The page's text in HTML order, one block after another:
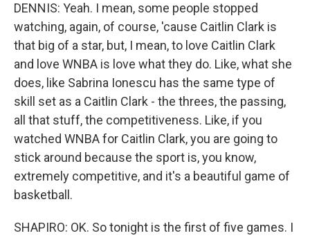
DENNIS: Yeah. I mean, some people stopped
watching, again, of course, 'cause Caitlin Clark is
that big of a star, but, I mean, to love Caitlin Clark
and love WNBA is love what they do. Like, what she
does, like Sabrina Ionescu has the same type of
skill set as a Caitlin Clark - the threes, the passing,
all that stuff, the competitiveness. Like, if you
watched WNBA for Caitlin Clark, you are going to
stick around because the sport is, you know,
extremely competitive, and it's a beautiful game of
basketball.
SHAPIRO: OK. So tonight is the first of five games. I